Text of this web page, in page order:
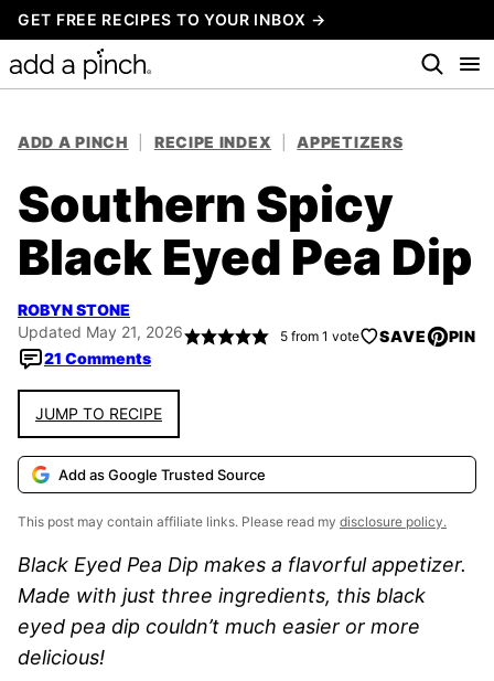
Skip
to
content
GET FREE RECIPES TO YOUR INBOX →
ADD A PINCH RECIPE INDEX APPETIZERS
Southern Spicy
Black Eyed Pea Dip
ROBYN STONE
Updated May 21, 2026
21 Comments
5from 1 vote SAVE PIN
JUMP TO RECIPE
Add as Google Trusted Source
This post may contain affiliate links. Please read my disclosure policy.
Black Eyed Pea Dip makes a flavorful appetizer.
Made with just three ingredients, this black
eyed pea dip couldn’t much easier or more
delicious!